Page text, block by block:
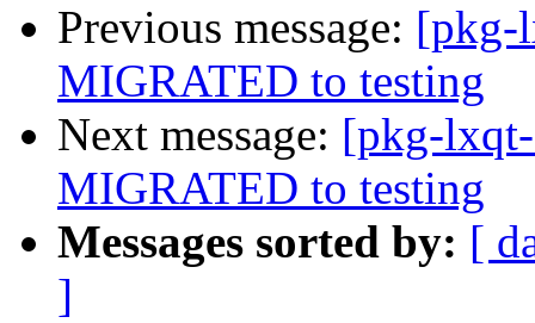
Previous message: [pkg-
MIGRATED to testing
Next message: [pkg-
MIGRATED to testing
Messages sorted by: [
]